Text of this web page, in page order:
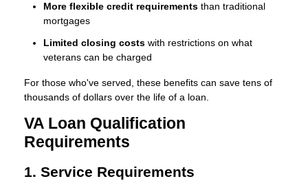
More flexible credit requirements than traditional
mortgages
Limited closing costs with restrictions on what
veterans can be charged
For those who've served, these benefits can save tens of
thousands of dollars over the life of a loan.
VA Loan Qualification
Requirements
1. Service Requirements